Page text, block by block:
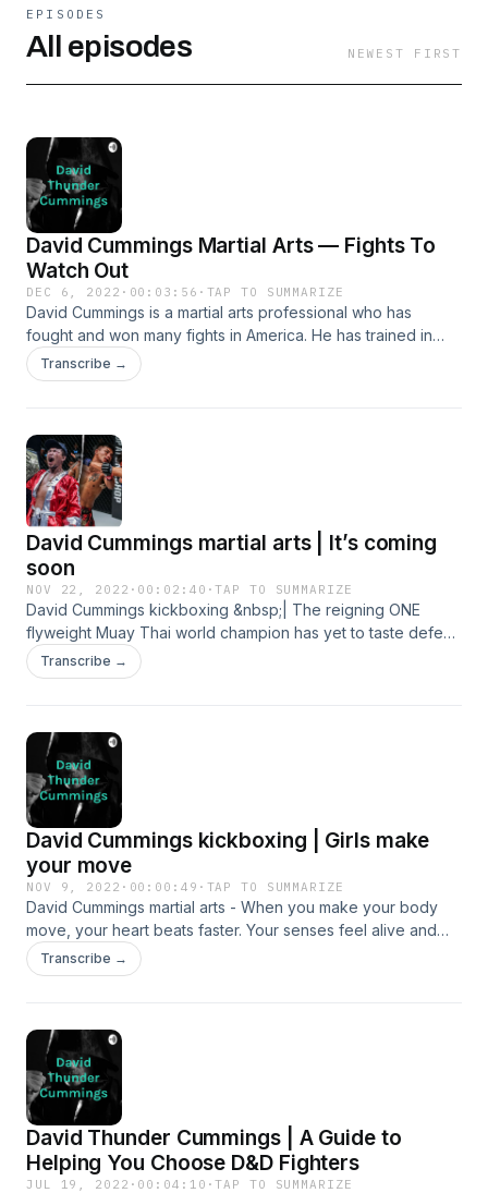
EPISODES
All episodes NEWEST FIRST
David Cummings Martial Arts — Fights To
Watch Out
DEC 6, 2022 · 00:03:56 · TAP TO SUMMARIZE
David Cummings is a martial arts professional who has
fought and won many fights in America. He has trained in
many self-defense fights like MMA and Thunder Muay Thai.
David has also participated in every fight, including local
fans and followers.
Transcribe →
David Cummings martial arts | It’s coming
soon
NOV 22, 2022 · 00:02:40 ·TAP TO SUMMARIZE
David Cummings kickboxing &nbsp;| The reigning ONE
flyweight Muay Thai world champion has yet to taste defeat
in striking competitions and only seems to be getting better.
At ONE on Prime Video 4, he defended his world
Transcribe →
David Cummings kickboxing | Girls make
your move
NOV 9, 2022 · 00:00:49 · TAP TO SUMMARIZE
David Cummings martial arts - When you make your body
move, your heart beats faster. Your senses feel alive and
you think more clearly. You can join a team or find your own
thing, but whatever you do, make your move.
Transcribe →
David Thunder Cummings | A Guide to
Helping You Choose D&D Fighters
JUL 19, 2022 · 00:04:10 ·TAP TO SUMMARIZE